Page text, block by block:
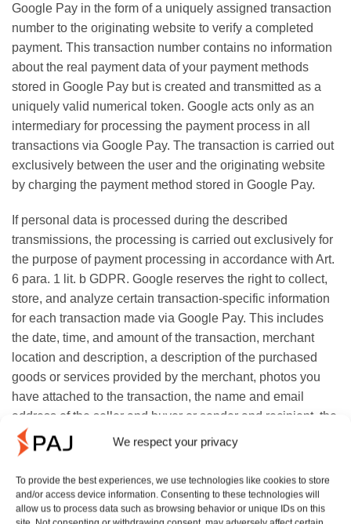
We respect your privacy
To provide the best experiences, we use technologies like cookies to store
and/or access device information. Consenting to these technologies will
allow us to process data such as browsing behavior or unique IDs on this
Google Pay in the form of a uniquely assigned transaction
number to the originating website to verify a completed
payment. This transaction number contains no information
about the real payment data of your payment methods
stored in Google Pay but is created and transmitted as a
uniquely valid numerical token. Google acts only as an
intermediary for processing the payment process in all
transactions via Google Pay. The transaction is carried out
exclusively between the user and the originating website
by charging the payment method stored in Google Pay.
If personal data is processed during the described
transmissions, the processing is carried out exclusively for
the purpose of payment processing in accordance with Art.
6 para. 1 lit. b GDPR. Google reserves the right to collect,
store, and analyze certain transaction-specific information
for each transaction made via Google Pay. This includes
the date, time, and amount of the transaction, merchant
location and description, a description of the purchased
goods or services provided by the merchant, photos you
have attached to the transaction, the name and email
address of the seller and buyer or sender and recipient, the
payment method used, your description of the reason for
the transaction, and any associated offer.
According to Google, this processing is carried out
exclusively in accordance with Art. 6 para. 1 lit. f GDPR